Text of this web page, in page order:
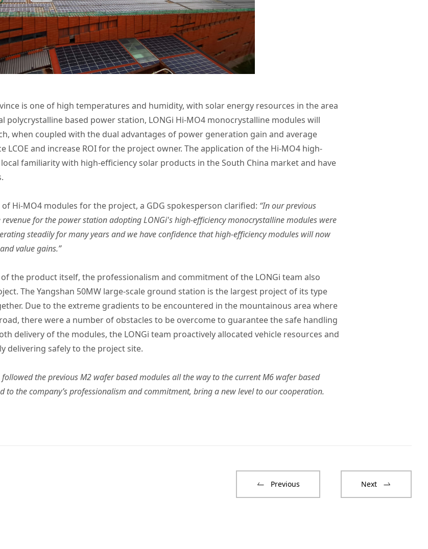
is one of high temperatures and humidity, with solar energy resources in the area
polycrystalline based power station, LONGi Hi-MO4 monocrystalline modules will
when coupled with the dual advantages of power generation gain and average
LCOE and increase ROI for the project owner. The application of the Hi-MO4 high-
familiarity with high-efficiency solar products in the South China market and have
Hi-MO4 modules for the project, a GDG spokesperson clarified: “In our previous
for the power station adopting LONGi's high-efficiency monocrystalline modules were
steadily for many years and we have confidence that high-efficiency modules will now
value gains.”
the product itself, the professionalism and commitment of the LONGi team also
The Yangshan 50MW large-scale ground station is the largest project of its type
Due to the extreme gradients to be encountered in the mountainous area where
there were a number of obstacles to be overcome to guarantee the safe handling
delivery of the modules, the LONGi team proactively allocated vehicle resources and
delivering safely to the project site.
followed the previous M2 wafer based modules all the way to the current M6 wafer based
to the company’s professionalism and commitment, bring a new level to our cooperation.
Previous Next